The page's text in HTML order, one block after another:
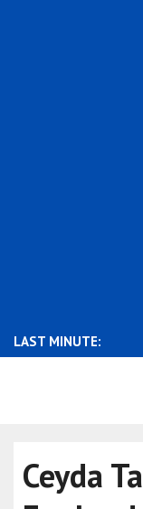
LAST MINUTE:
between Montenegro
Ceyda